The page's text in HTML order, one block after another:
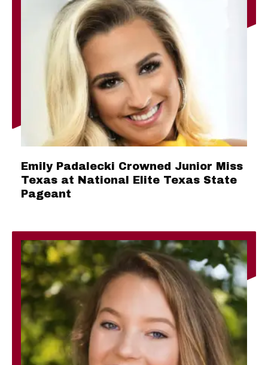
Emily Padalecki Crowned Junior Miss
Texas at National Elite Texas State
Pageant